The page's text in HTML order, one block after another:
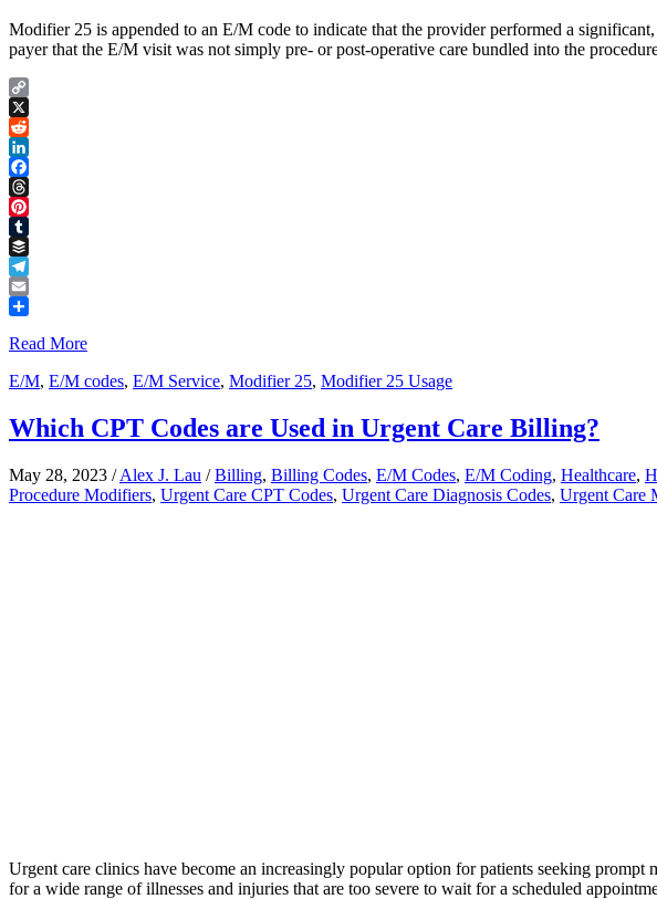
Modifier 25 is appended to an E/M code to indicate that the provider performed a
payer that the E/M visit was not simply pre- or post-operative care bundled into the
Copy
Link
X
Reddit
LinkedIn
Facebook
Threads
Pinterest
Tumblr
Buffer
Telegram
Email
Read More
E/M, E/M codes, E/M Service, Modifier 25, Modifier 25 Usage
Which CPT Codes are Used in Urgent Care Billing?
May 28, 2023 /Alex J. Lau /Billing, Billing Codes, E/M Codes, E/M Coding, Healthcare,
Procedure Modifiers, Urgent Care CPT Codes, Urgent Care Diagnosis Codes, Urgent Care
Urgent care clinics have become an increasingly popular option for patients seeking
for a wide range of illnesses and injuries that are too severe to wait for a scheduled